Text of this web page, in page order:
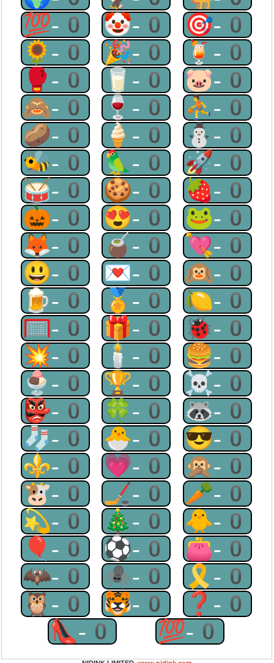
💯-0 🤡-0 🎯-0
🌻-0 🎉-0 🍹-0
🥊-0 🥛-0 🐷-0
🙈-0 🍷-0 ⛹-0
🥔-0 🍦-0 ⛄-0
🐝-0 🦜-0 🚀-0
🥁-0 🍪-0 🍓-0
🎃-0 😍-0 🐸-0
🦊-0 🧉-0 💘-0
😃-0 💌-0 🙉-0
🍺-0 🏅-0 🍋-0
🥅-0 🎁-0 🐞-0
💥-0 🕯-0 🍔-0
🍨-0 🏆-0 ☠-0
👺-0 🍀-0 🦝-0
🧦-0 🐣-0 😎-0
⚜-0 💗-0 🙊-0
🐮-0 🏒-0 🥕-0
💫-0 🎄-0 🐥-0
🎈-0 ⚽-0 👛-0
🦇-0 🕷-0 🎗-0
🦉-0 🐯-0 ❓-0
👠-0
💯-0